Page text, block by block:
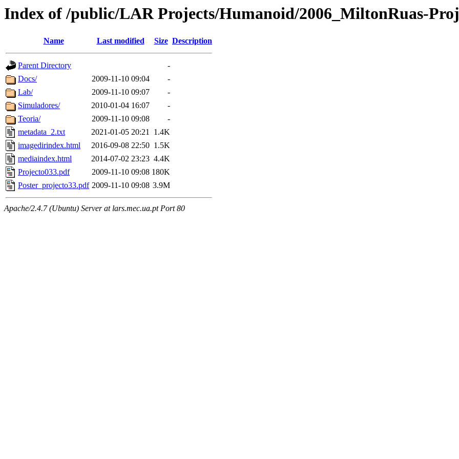
Index of /public/LAR Projects/Humanoid/2006_MiltonRuas-
Name Last modified Size Description
Parent Directory
-
Docs/
2009-11-10 09:04
-
Lab/
2009-11-10 09:07
-
Simuladores/
2010-01-04 16:07
-
Teoria/
2009-11-10 09:08
-
metadata_2.txt
2021-01-05 20:21 1.4K
imagedirindex.html
2016-09-08 22:50 1.5K
mediaindex.html
2014-07-02 23:23 4.4K
Projecto033.pdf
2009-11-10 09:08 180K
Poster_projecto33.pdf 2009-11-10 09:08 3.9M
Apache/2.4.7 (Ubuntu) Server at lars.mec.ua.pt Port 80